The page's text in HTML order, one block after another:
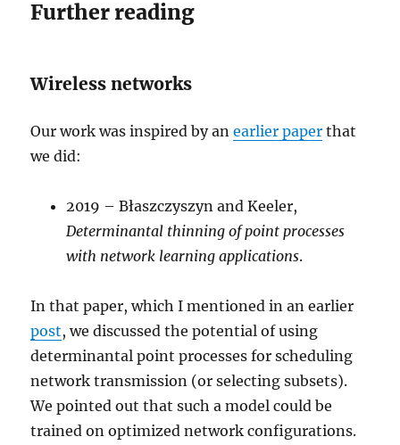
Further reading
Wireless networks
Our work was inspired by anearlier paper that
we did:
2019 – Błaszczyszyn and Keeler,
Determinantal thinning of point processes
with network learning applications.
In that paper, which I mentioned in an earlier
post, we discussed the potential of using
determinantal point processes for scheduling
network transmission (or selecting subsets).
We pointed out that such a model could be
trained on optimized network configurations.